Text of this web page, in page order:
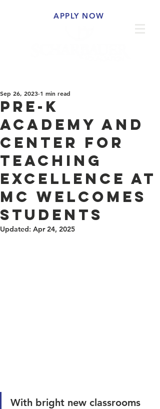
APPLY NOW
Pre-K
Academy and
Center for
Teaching
Excellence at
MC Welcomes
Students
Sep 26, 2023 1 min read
Updated: Apr 24, 2025
With bright new classrooms